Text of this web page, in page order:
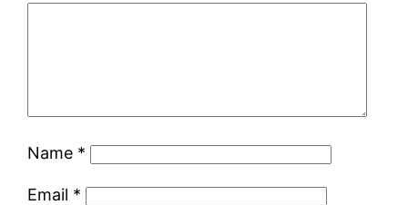
Name *
Email *